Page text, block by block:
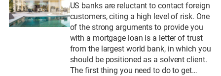
US banks are reluctant to contact foreign
customers, citing a high level of risk. One
of the strong arguments to provide you
with a mortgage loan is a letter of trust
from the largest world bank, in which you
should be positioned as a solvent client.
The first thing you need to do to get…